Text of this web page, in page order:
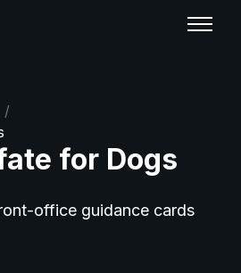
/
for Dogs
office guidance cards